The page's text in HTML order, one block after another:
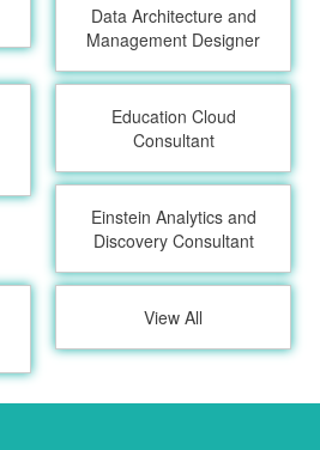
Data Architecture and
Management Designer
Education Cloud
Consultant
Einstein Analytics and
Discovery Consultant
View All